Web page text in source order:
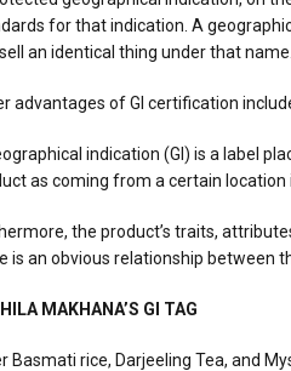
for that indication. A
an identical thing under that
advantages of GI certification
indication (GI) is a label
as coming from a certain location
the product’s traits,
is an obvious relationship between
MAKHANA’S GI TAG
Basmati rice, Darjeeling Tea, and